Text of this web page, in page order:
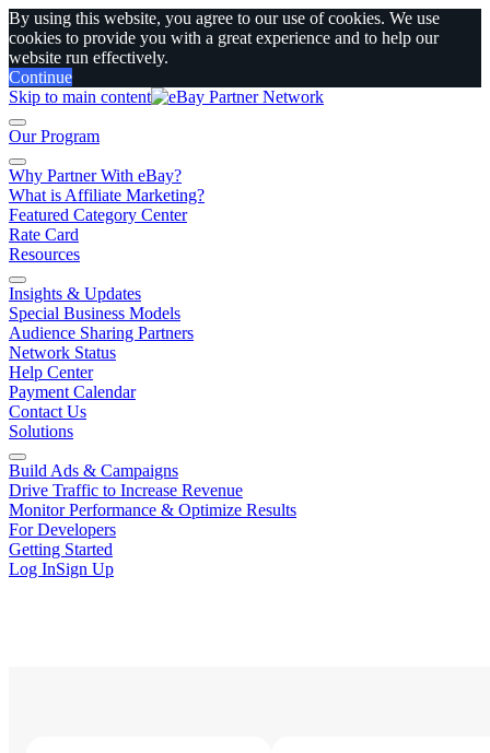
By using this website, you agree to our use of cookies. We use
cookies to provide you with a great experience and to help our
website run effectively.
Continue
Skip to main content
Our Program
Why Partner With eBay?
What is Affiliate Marketing?
Featured Category Center
Rate Card
Resources
Insights & Updates
Special Business Models
Audience Sharing Partners
Network Status
Help Center
Payment Calendar
Contact Us
Solutions
Build Ads & Campaigns
Drive Traffic to Increase Revenue
Monitor Performance & Optimize Results
For Developers
Getting Started
Log InSign Up